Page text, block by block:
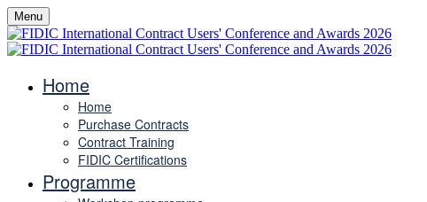
Menu
Home
Home
Purchase Contracts
Contract Training
FIDIC Certifications
Programme